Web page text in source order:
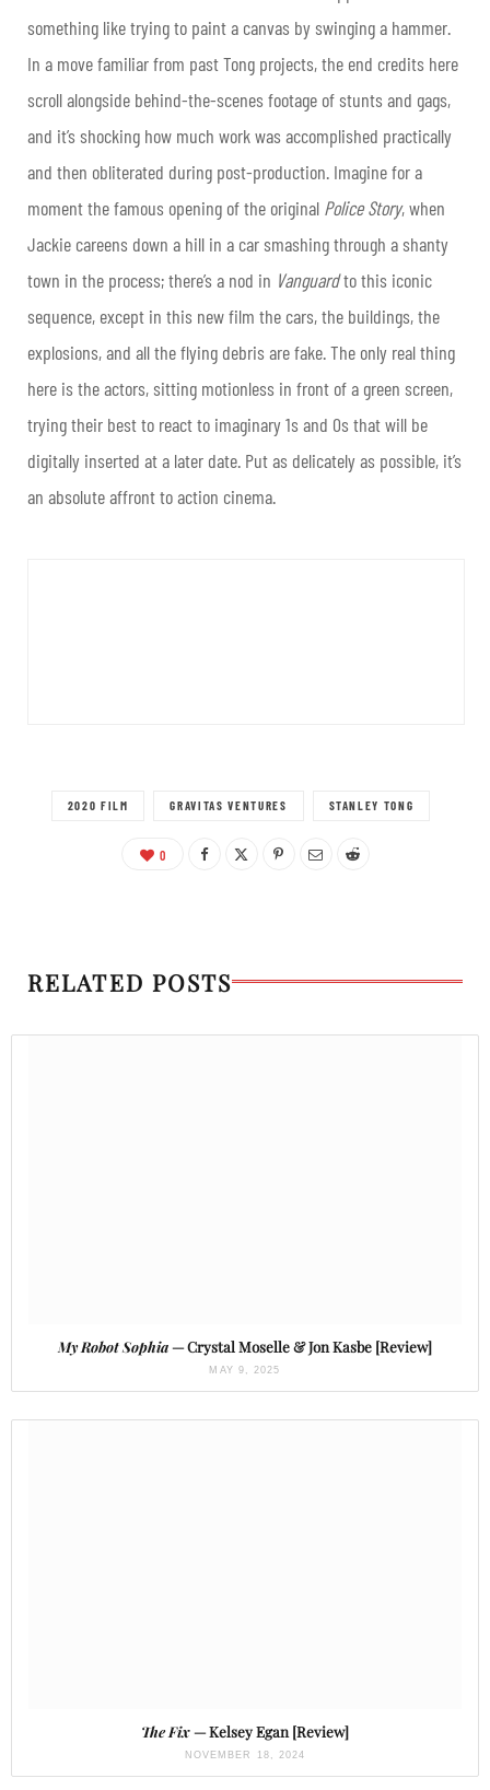
something like trying to paint a canvas by swinging a hammer.
In a move familiar from past Tong projects, the end credits here
scroll alongside behind-the-scenes footage of stunts and gags,
and it’s shocking how much work was accomplished practically
and then obliterated during post-production. Imagine for a
moment the famous opening of the original Police Story, when
Jackie careens down a hill in a car smashing through a shanty
town in the process; there’s a nod in Vanguardto this iconic
sequence, except in this new film the cars, the buildings, the
explosions, and all the flying debris are fake. The only real thing
here is the actors, sitting motionless in front of a green screen,
trying their best to react to imaginary 1s and 0s that will be
digitally inserted at a later date. Put as delicately as possible, it’s
an absolute affront to action cinema.
2020 FILM GRAVITAS VENTURES STANLEY TONG
0
RELATED POSTS
My Robot Sophia— Crystal Moselle & Jon Kasbe [Review]
MAY 9, 2025
The Fix— Kelsey Egan [Review]
NOVEMBER 18, 2024